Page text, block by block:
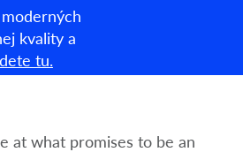
kvality a
tu.
ESG
at what promises to be an